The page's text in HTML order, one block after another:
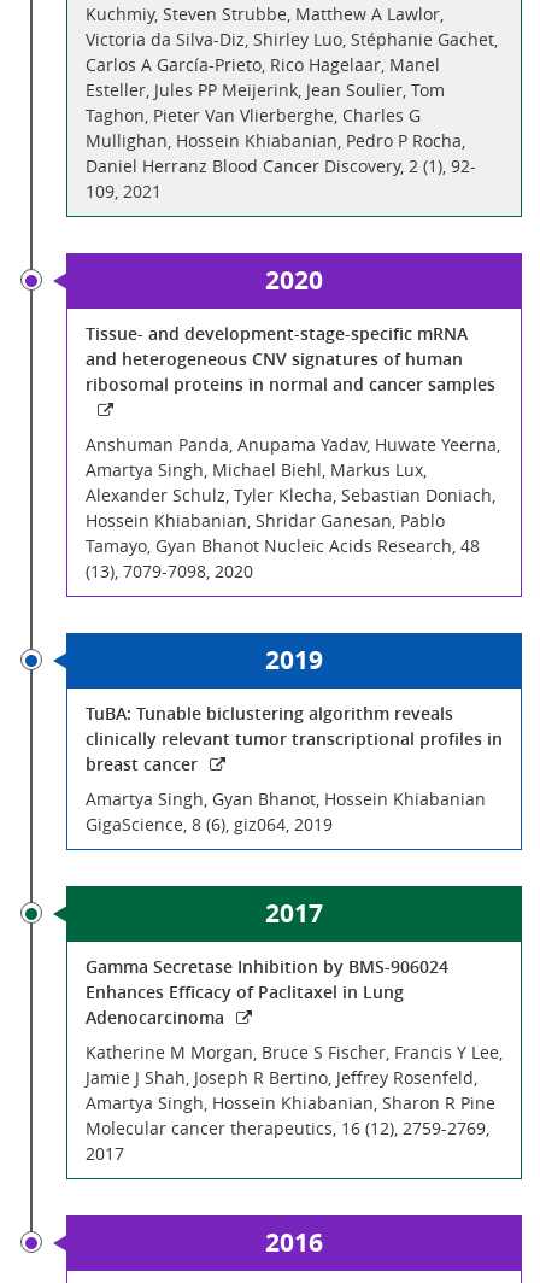
Kuchmiy, Steven Strubbe, Matthew A Lawlor,
Victoria da Silva-Diz, Shirley Luo, Stéphanie Gachet,
Carlos A García-Prieto, Rico Hagelaar, Manel
Esteller, Jules PP Meijerink, Jean Soulier, Tom
Taghon, Pieter Van Vlierberghe, Charles G
Mullighan, Hossein Khiabanian, Pedro P Rocha,
Daniel Herranz Blood Cancer Discovery, 2 (1), 92-
109, 2021
2020
Tissue- and development-stage-specific mRNA
and heterogeneous CNV signatures of human
ribosomal proteins in normal and cancer samples
Anshuman Panda, Anupama Yadav, Huwate Yeerna,
Amartya Singh, Michael Biehl, Markus Lux,
Alexander Schulz, Tyler Klecha, Sebastian Doniach,
Hossein Khiabanian, Shridar Ganesan, Pablo
Tamayo, Gyan Bhanot Nucleic Acids Research, 48
(13), 7079-7098, 2020
2019
TuBA: Tunable biclustering algorithm reveals
clinically relevant tumor transcriptional profiles in
breast cancer
Amartya Singh, Gyan Bhanot, Hossein Khiabanian
GigaScience, 8 (6), giz064, 2019
2017
Gamma Secretase Inhibition by BMS-906024
Enhances Efficacy of Paclitaxel in Lung
Adenocarcinoma
Katherine M Morgan, Bruce S Fischer, Francis Y Lee,
Jamie J Shah, Joseph R Bertino, Jeffrey Rosenfeld,
Amartya Singh, Hossein Khiabanian, Sharon R Pine
Molecular cancer therapeutics, 16 (12), 2759-2769,
2017
2016